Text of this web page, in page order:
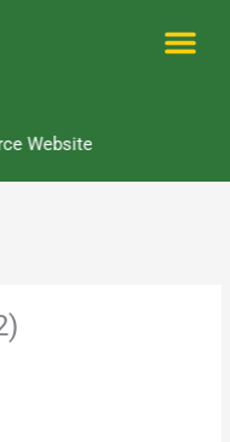
Website